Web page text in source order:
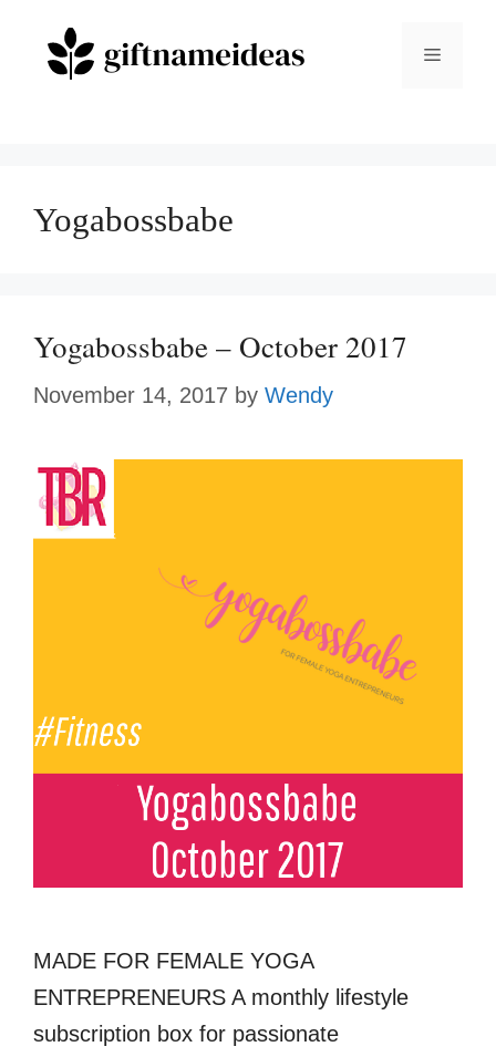
Menu
Yogabossbabe
Yogabossbabe – October 2017
November 14, 2017 by Wendy
MADE FOR FEMALE YOGA
ENTREPRENEURS A monthly lifestyle
subscription box for passionate